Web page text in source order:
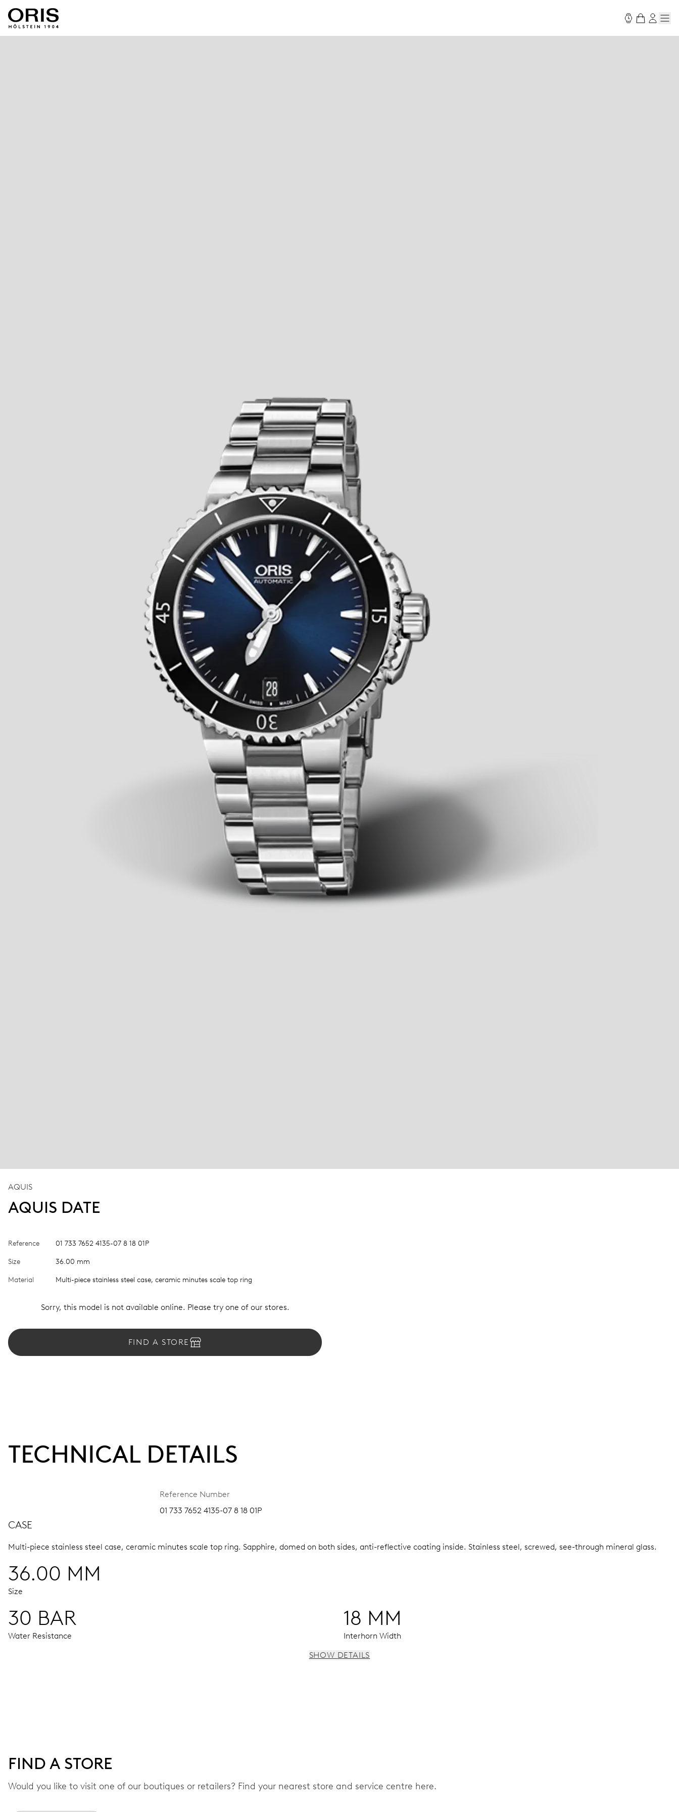
AQUIS
AQUIS DATE
Reference 01 733 7652 4135-07 8 18 01P
Size 36.00 mm
Material Multi-piece stainless steel case, ceramic minutes scale top ring
Sorry, this model is not available online. Please try one of our stores.
FIND A STORE
TECHNICAL DETAILS
Reference Number
01 733 7652 4135-07 8 18 01P
CASE
Multi-piece stainless steel case, ceramic minutes scale top ring. Sapphire, domed on both sides, anti-reflective coating inside. Stainless steel, screwed, see-through mineral glass.
36.00 MM
Size
30 BAR
Water Resistance
18 MM
Interhorn Width
Power reserve
CALIBER
SHOW DETAILS
FIND A STORE
Would you like to visit one of our boutiques or retailers? Find your nearest store and service centre here.